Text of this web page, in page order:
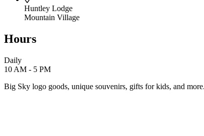
Huntley Lodge
Mountain Village
Hours
Daily
10 AM - 5 PM
Big Sky logo goods, unique souvenirs, gifts for kids, and